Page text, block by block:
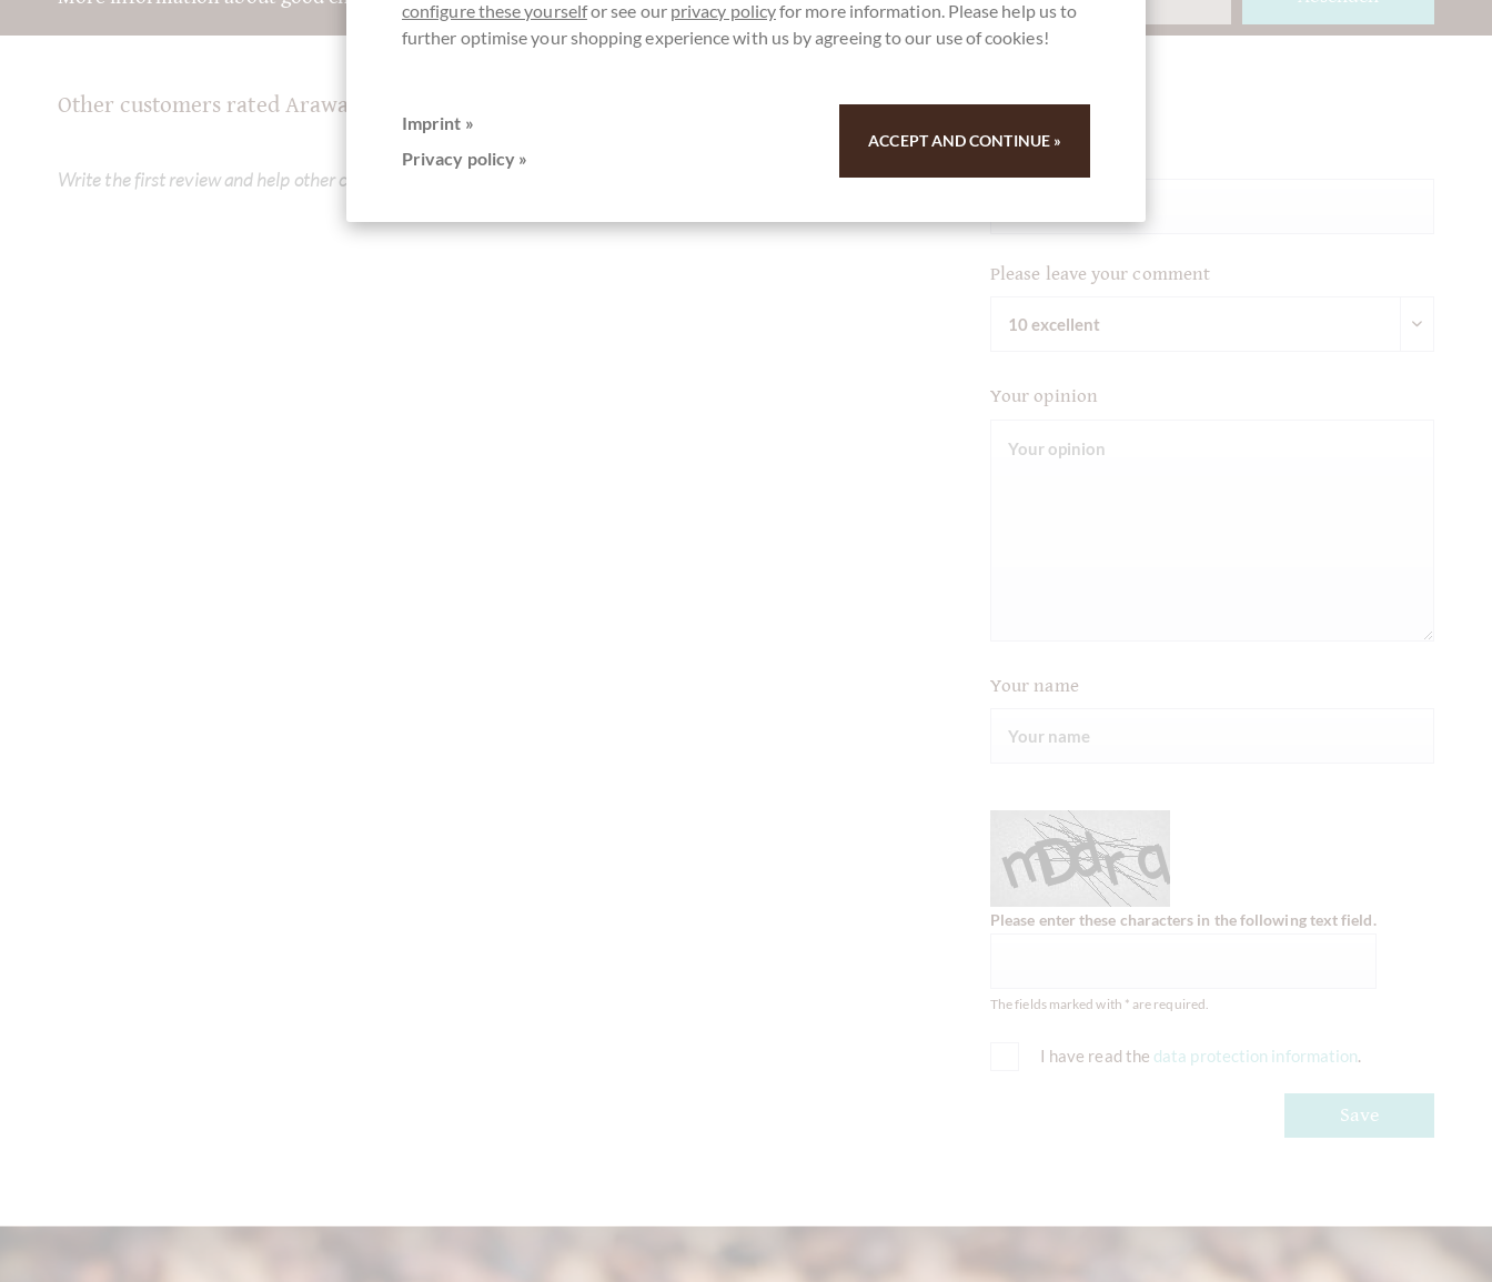
Other customers rated Arawaks 70% Zartbitterschokolade aus Grenada
Write the first review and help other customers. Thank you for your support.
Ihre Meinung
Please leave your comment
Your opinion
Your name
Please enter these characters in the following text field.
The fields marked with * are required.
I have read the data protection information.
Save
configure these yourselfor see our privacy policyfor more information. Please help us to
further optimise your shopping experience with us by agreeing to our use of cookies!
Imprint »
Privacy policy »
ACCEPT AND CONTINUE »